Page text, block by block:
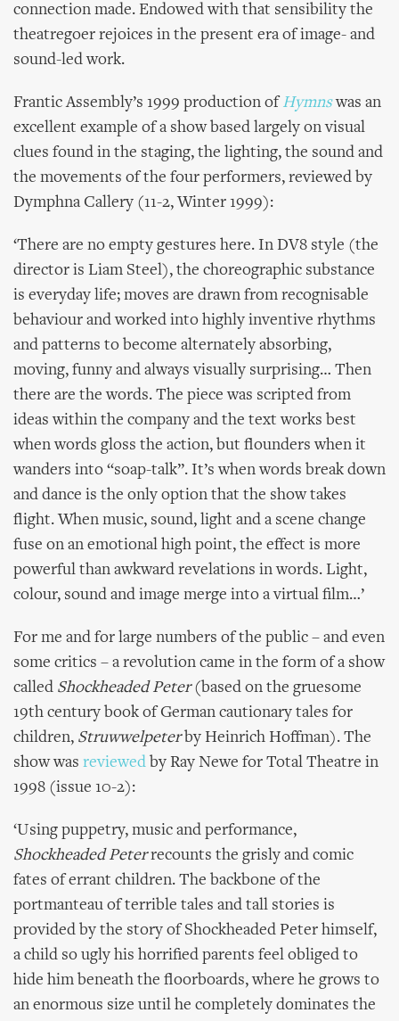
connection made. Endowed with that sensibility the
theatregoer rejoices in the present era of image- and
sound-led work.
Frantic Assembly’s 1999 production of Hymnswas an
excellent example of a show based largely on visual
clues found in the staging, the lighting, the sound and
the movements of the four performers, reviewed by
Dymphna Callery (11-2, Winter 1999):
‘There are no empty gestures here. In DV8 style (the
director is Liam Steel), the choreographic substance
is everyday life; moves are drawn from recognisable
behaviour and worked into highly inventive rhythms
and patterns to become alternately absorbing,
moving, funny and always visually surprising… Then
there are the words. The piece was scripted from
ideas within the company and the text works best
when words gloss the action, but flounders when it
wanders into “soap-talk”. It’s when words break down
and dance is the only option that the show takes
flight. When music, sound, light and a scene change
fuse on an emotional high point, the effect is more
powerful than awkward revelations in words. Light,
colour, sound and image merge into a virtual film…’
For me and for large numbers of the public – and even
some critics – a revolution came in the form of a show
called Shockheaded Peter(based on the gruesome
19th century book of German cautionary tales for
children, Struwwelpeterby Heinrich Hoffman). The
show was reviewed by Ray Newe for Total Theatre in
1998 (issue 10-2):
‘Using puppetry, music and performance,
Shockheaded Peterrecounts the grisly and comic
fates of errant children. The backbone of the
portmanteau of terrible tales and tall stories is
provided by the story of Shockheaded Peter himself,
a child so ugly his horrified parents feel obliged to
hide him beneath the floorboards, where he grows to
an enormous size until he completely dominates the